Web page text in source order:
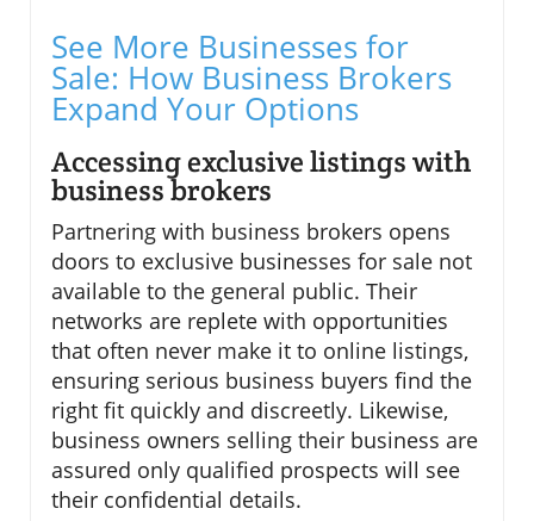
See More Businesses for
Sale: How Business Brokers
Expand Your Options
Accessing exclusive listings with
business brokers
Partnering with business brokers opens
doors to exclusive businesses for sale not
available to the general public. Their
networks are replete with opportunities
that often never make it to online listings,
ensuring serious business buyers find the
right fit quickly and discreetly. Likewise,
business owners selling their business are
assured only qualified prospects will see
their confidential details.